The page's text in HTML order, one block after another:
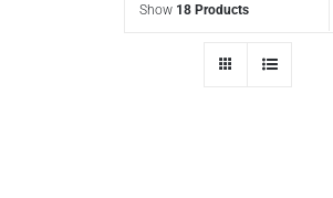
Show 18 Products